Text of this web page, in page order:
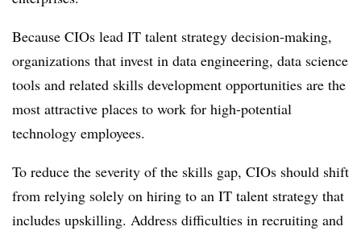
Because CIOs lead IT talent strategy decision-making,
organizations that invest in data engineering, data science
tools and related skills development opportunities are the
most attractive places to work for high-potential
technology employees.
To reduce the severity of the skills gap, CIOs should shift
from relying solely on hiring to an IT talent strategy that
includes upskilling. Address difficulties in recruiting and